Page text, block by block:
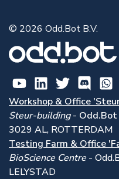
© 2026 Odd.Bot B.V.
Workshop & Office
Steur-building-
3029 AL, ROTTERDAM
Testing Farm & Office
BioScience Centre -
LELYSTAD